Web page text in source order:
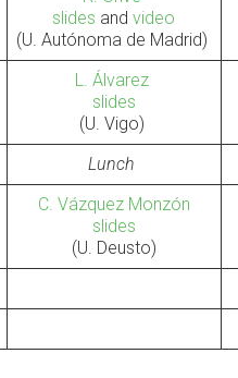
slides andvideo
(U. Autónoma de Madrid)
L. Álvarez
slides
(U. Vigo)
Lunch
C. Vázquez Monzón
slides
(U. Deusto)